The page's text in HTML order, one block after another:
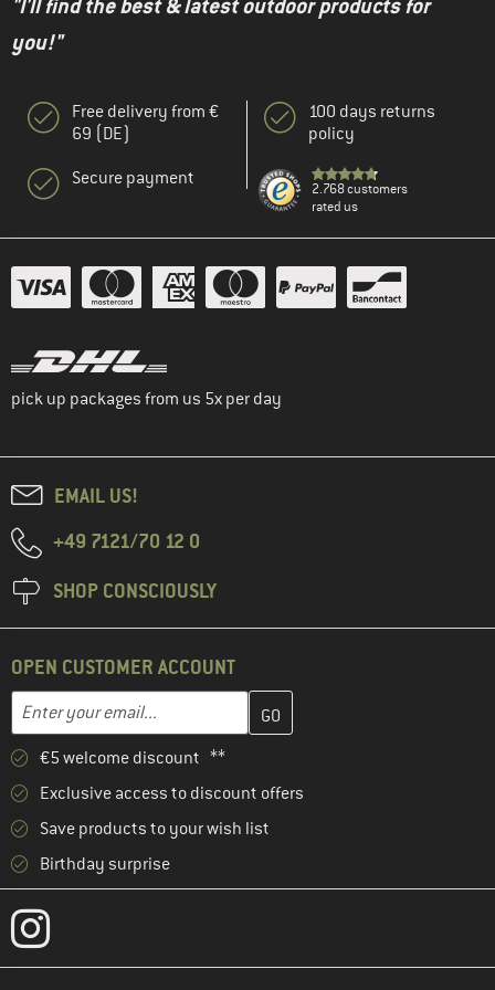
"I'll find the best & latest outdoor products for
you!"
Free delivery from €
69 (DE)
Secure payment
100 days returns
policy
2.768 customers
rated us
pick up packages from us 5x per day
EMAIL US!
+49 7121/70 12 0
SHOP CONSCIOUSLY
OPEN CUSTOMER ACCOUNT
Enter your email...
Enter your email address here and create your customer
€5 welcome discount **
Exclusive access to discount offers
Save products to your wish list
Birthday surprise